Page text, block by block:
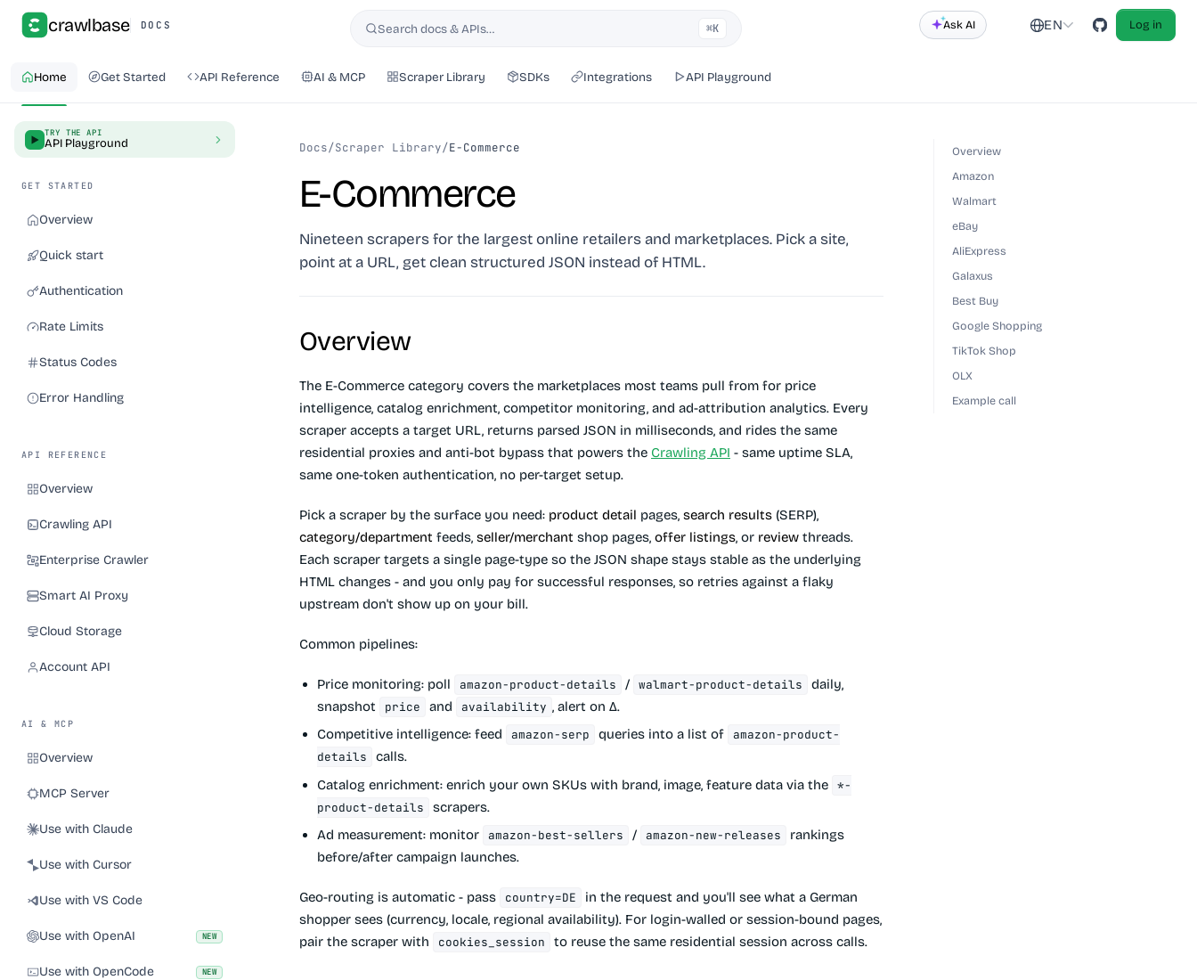
crawlbase DOCS
Search
Search docs & APIs… ⌘K Ask AI EN Log in
Home Get Started API Reference AI & MCP Scraper Library SDKs Integrations API Playground
TRY THE API
API Playground
GET STARTED
Overview
Quick start
Authentication
Rate Limits
Status Codes
Error Handling
API REFERENCE
Overview
Crawling API
Enterprise Crawler
Smart AI Proxy
Cloud Storage
Account API
AI & MCP
Overview
MCP Server
Use with Claude
Use with Cursor
Use with VS Code
Use with OpenAI NEW
Use with OpenCode NEW
Docs/Scraper Library/E-Commerce
E-Commerce
Nineteen scrapers for the largest online retailers and marketplaces. Pick a site,
point at a URL, get clean structured JSON instead of HTML.
Overview
The E-Commerce category covers the marketplaces most teams pull from for price
intelligence, catalog enrichment, competitor monitoring, and ad-attribution analytics. Every
scraper accepts a target URL, returns parsed JSON in milliseconds, and rides the same
residential proxies and anti-bot bypass that powers the Crawling API - same uptime SLA,
same one-token authentication, no per-target setup.
Pick a scraper by the surface you need: product detail pages, search results (SERP),
category/department feeds, seller/merchant shop pages, offer listings, or review threads.
Each scraper targets a single page-type so the JSON shape stays stable as the underlying
HTML changes - and you only pay for successful responses, so retries against a flaky
upstream don't show up on your bill.
Common pipelines:
Price monitoring: poll amazon-product-details / walmart-product-details
daily,
snapshot
price and availability , alert on Δ.
Competitive intelligence: feed amazon-serp queries into a list of
amazon-product-
details
calls.
Catalog enrichment: enrich your own SKUs with brand, image, feature data via the *-
product-details
scrapers.
Ad measurement: monitor amazon-best-sellers / amazon-new-releases
rankings
before/after campaign launches.
Geo-routing is automatic - pass country=DE
in the request and you'll see what a German
shopper sees (currency, locale, regional availability). For login-walled or session-bound pages,
pair the scraper with
cookies_session to reuse the same residential session across calls.
Overview
Amazon
Walmart
eBay
AliExpress
Galaxus
Best Buy
Google Shopping
TikTok Shop
OLX
Example call